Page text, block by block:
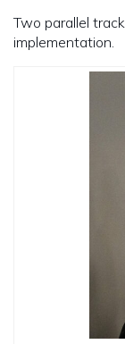
Two parallel
implementation.